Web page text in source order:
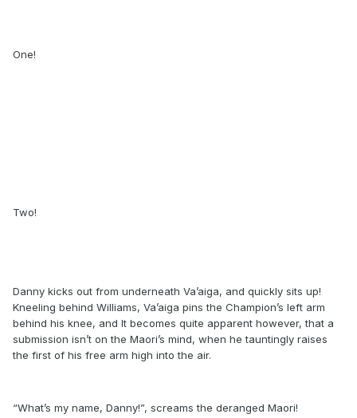
One!
Two!
Danny kicks out from underneath Va’aiga, and quickly sits up!
Kneeling behind Williams, Va’aiga pins the Champion’s left arm
behind his knee, and It becomes quite apparent however, that a
submission isn’t on the Maori’s mind, when he tauntingly raises
the first of his free arm high into the air.
“What’s my name, Danny!”, screams the deranged Maori!